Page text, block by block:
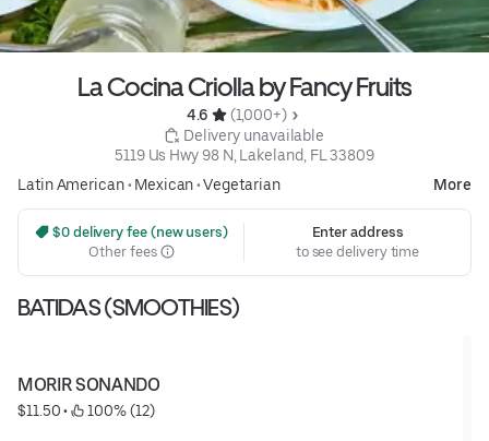
La Cocina Criolla by Fancy Fruits
4.6
(1,000+)
Delivery unavailable
5119 Us Hwy 98 N, Lakeland, FL 33809
Latin American• Mexican•Vegetarian More
$0 delivery fee (new users)
Other fees
Enter address
to see delivery time
BATIDAS (SMOOTHIES)
MORIR SONANDO
$11.50 • 100% (12)